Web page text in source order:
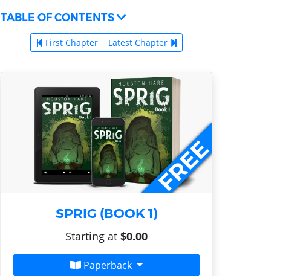
TABLE OF CONTENTS
First Chapter Latest Chapter
SPRIG (BOOK 1)
Starting at $0.00
Paperback